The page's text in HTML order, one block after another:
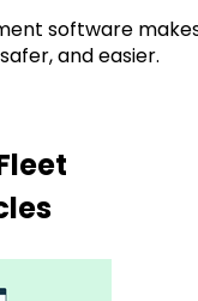
software
and easier.